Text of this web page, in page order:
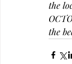
the
the